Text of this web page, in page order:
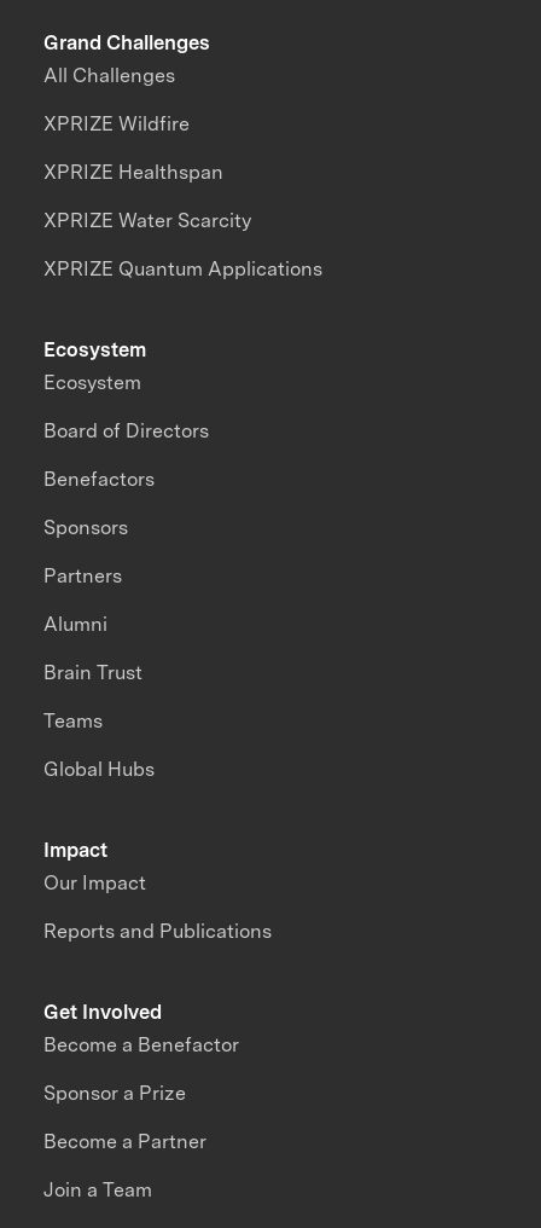
Grand Challenges
All Challenges
XPRIZE Wildfire
XPRIZE Healthspan
XPRIZE Water Scarcity
XPRIZE Quantum Applications
Impact
Our Impact
Reports and Publications
Ecosystem
Ecosystem
Board of Directors
Benefactors
Sponsors
Partners
Alumni
Brain Trust
Teams
Global Hubs
Get Involved
Become a Benefactor
Sponsor a Prize
Become a Partner
Join a Team